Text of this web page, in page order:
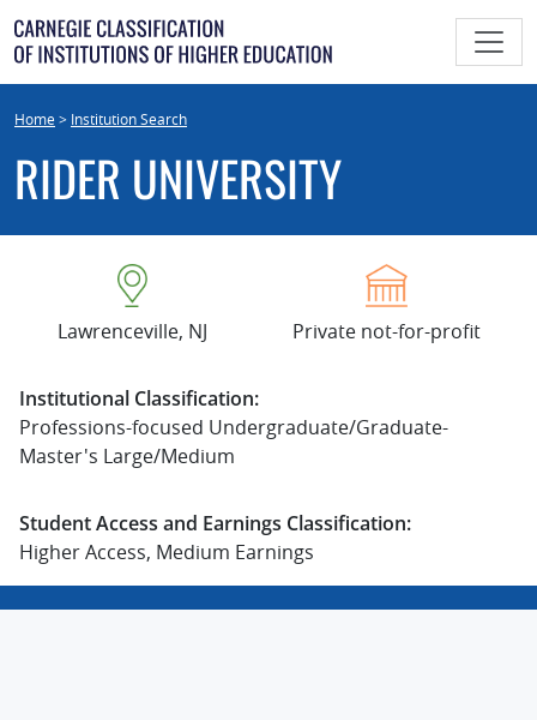
Skip
to
content
Home> Institution Search
RIDER UNIVERSITY
Lawrenceville, NJ Private not-for-profit
Institutional Classification:
Professions-focused Undergraduate/Graduate-
Master's Large/Medium
Student Access and Earnings Classification:
Higher Access, Medium Earnings